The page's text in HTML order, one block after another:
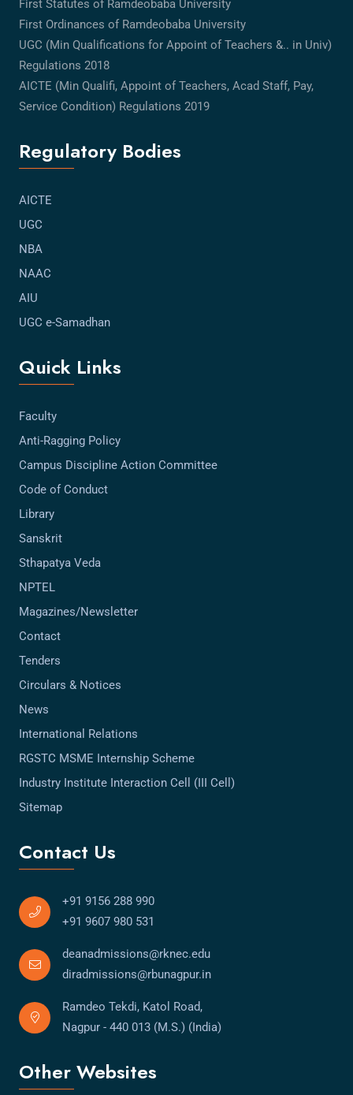
First Statutes of Ramdeobaba University
First Ordinances of Ramdeobaba University
UGC (Min Qualifications for Appoint of Teachers &.. in Univ)
Regulations 2018
AICTE (Min Qualifi, Appoint of Teachers, Acad Staff, Pay,
Service Condition) Regulations 2019
Regulatory Bodies
AICTE
UGC
NBA
NAAC
AIU
UGC e-Samadhan
Quick Links
Faculty
Anti-Ragging Policy
Campus Discipline Action Committee
Code of Conduct
Library
Sanskrit
Sthapatya Veda
NPTEL
Magazines/Newsletter
Contact
Tenders
Circulars & Notices
News
International Relations
RGSTC MSME Internship Scheme
Industry Institute Interaction Cell (III Cell)
Sitemap
Contact Us
+91 9156 288 990
+91 9607 980 531
deanadmissions@rknec.edu
diradmissions@rbunagpur.in
Ramdeo Tekdi, Katol Road,
Nagpur - 440 013 (M.S.) (India)
Other Websites